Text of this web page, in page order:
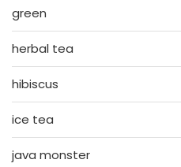
green
herbal tea
hibiscus
ice tea
java monster